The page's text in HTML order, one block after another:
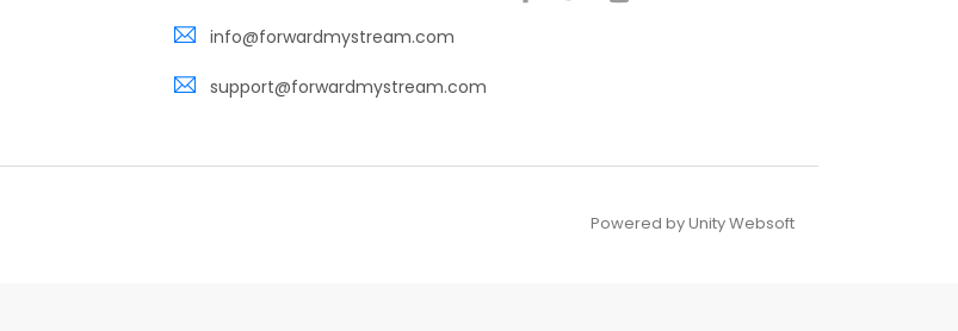
info@forwardmystream.com
support@forwardmystream.com
Powered by Unity Websoft